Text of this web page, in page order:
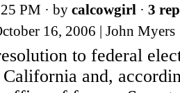
PM · by calcowgirl · 3
16, 2006 | John Myers
to federal
and,